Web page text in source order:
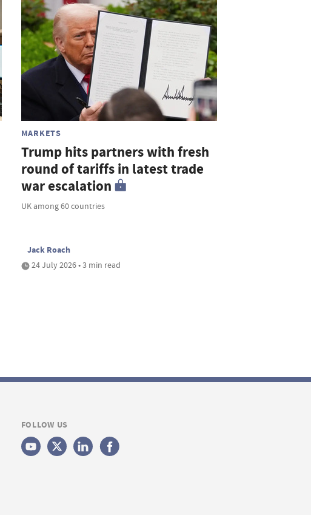
MARKETS
Trump hits partners with fresh
round of tariffs in latest trade
war escalation
UK among 60 countries
Jack Roach
24 July 2026 • 3 min read
FOLLOW US